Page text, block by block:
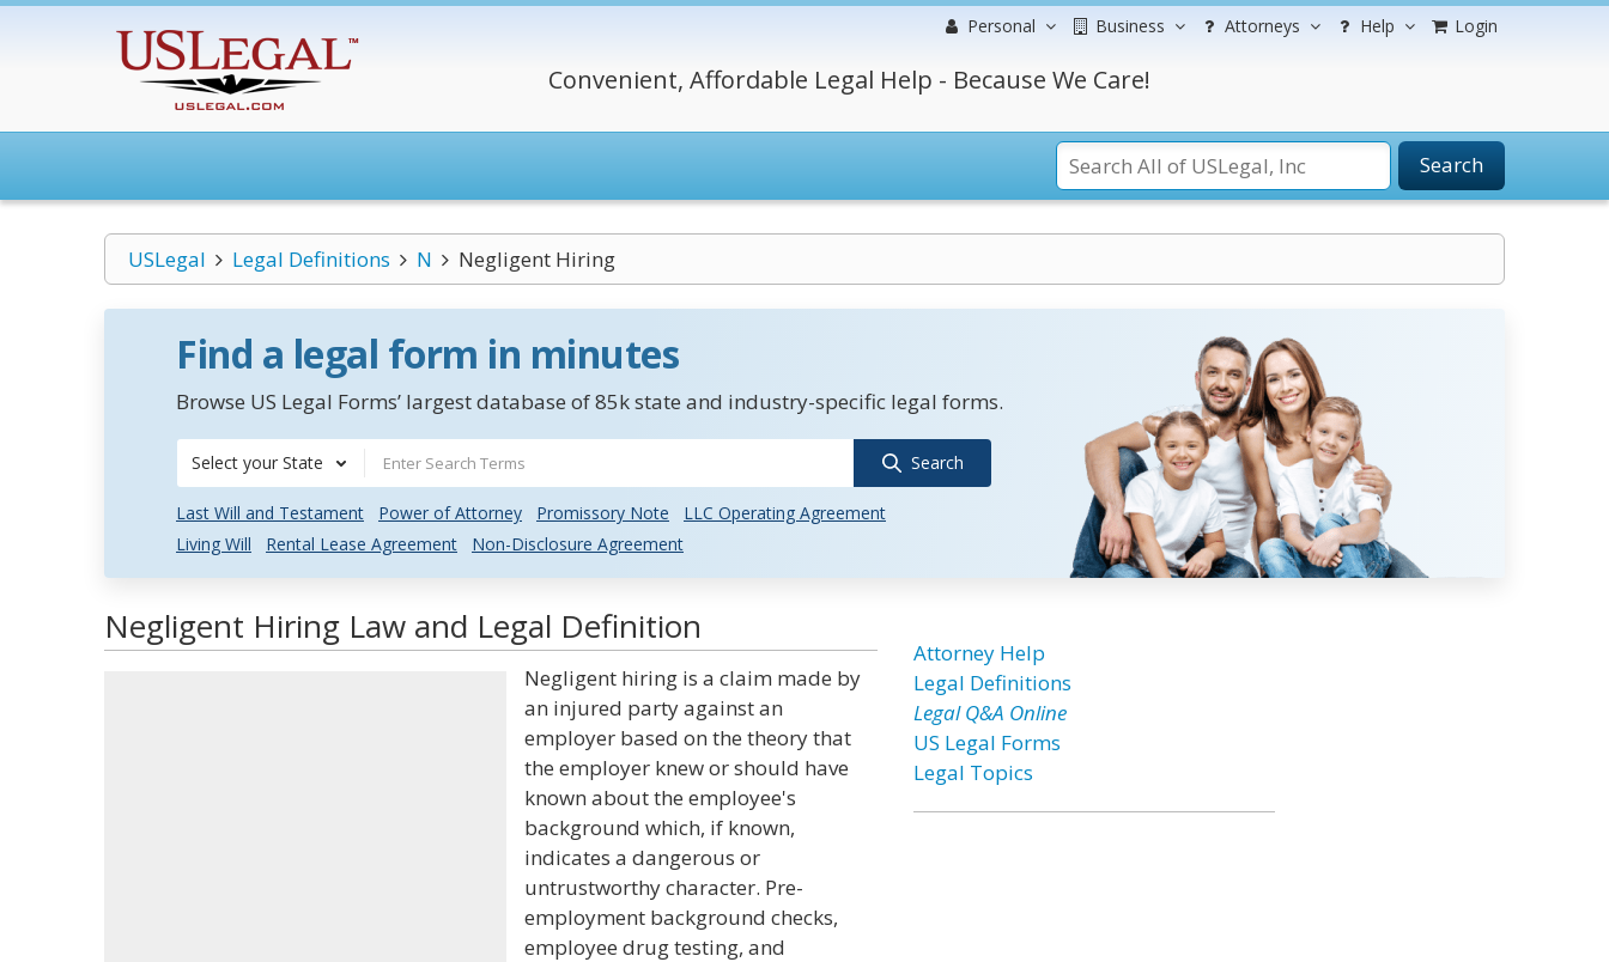
Personal Business Attorneys Help Login
Convenient, Affordable Legal Help - Because We Care!
Search
USLegal Legal Definitions N Negligent Hiring
Find a legal form in minutes
Browse US Legal Forms’ largest database of 85k state and industry-specific legal forms.
Select your State Search
Last Will and Testament Power of Attorney Promissory Note
LLC Operating Agreement
Living Will
Rental Lease Agreement Non-Disclosure Agreement
Negligent Hiring Law and Legal Definition
Negligent hiring is a claim made by
an injured party against an
employer based on the theory that
the employer knew or should have
known about the employee's
background which, if known,
indicates a dangerous or
untrustworthy character. Pre-
employment background checks,
employee drug testing, and
Attorney Help
Legal Definitions
Legal Q&A Online
US Legal Forms
Legal Topics